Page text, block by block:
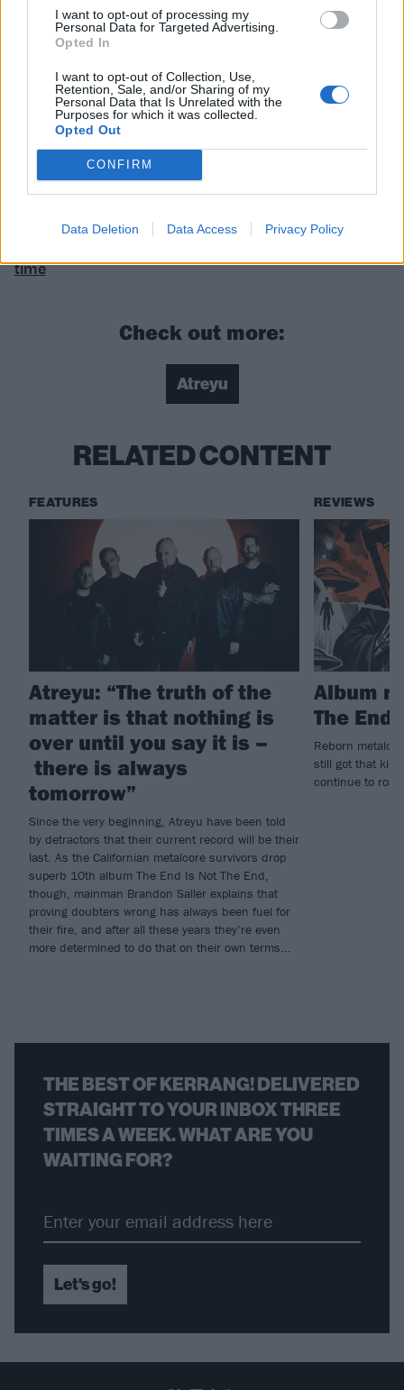
I want to opt-out of processing my
Personal Data for Targeted Advertising.
Opted In
I want to opt-out of Collection, Use,
Retention, Sale, and/or Sharing of my
Personal Data that Is Unrelated with the
Purposes for which it was collected.
Opted Out
CONFIRM
Data Deletion Data Access Privacy Policy
For fans of:Beartooth, Killswitch Engage, Of Mice &
Baptize is released on June 4 via Spinefarm.
The 21 best U.S. metalcore albums of all
time
Check out more:
Atreyu
RELATED CONTENT
FEATURES
Atreyu: “The truth of the
matter is that nothing is
over until you say it is –
there is always
tomorrow”
Since the very beginning, Atreyu have been told
by detractors that their current record will be their
last. As the Californian metalcore survivors drop
superb 10th album The End Is Not The End,
though, mainman Brandon Saller explains that
proving doubters wrong has always been fuel for
their fire, and after all these years they’re even
more determined to do that on their own terms...
REVIEWS
Album
The End
Reborn
still got that
continue to
THE BEST OF KERRANG! DELIVERED
STRAIGHT TO YOUR INBOX THREE
TIMES A WEEK. WHAT ARE YOU
WAITING FOR?
Let's go!